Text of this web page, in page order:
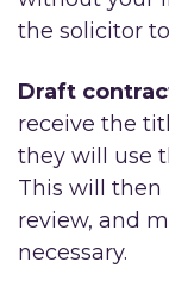
the solicitor
Draft
receive the
they will use
This will then
review, and
necessary.